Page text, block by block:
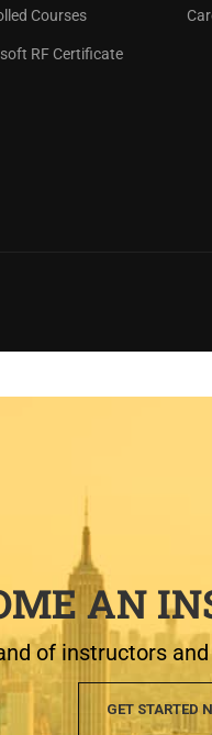
Courses
RF Certificate
AN
of instructors
GET STARTED